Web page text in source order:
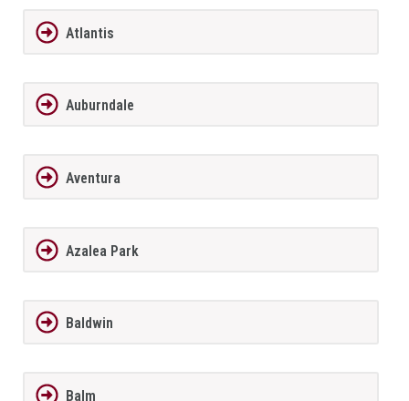
Atlantis
Auburndale
Aventura
Azalea Park
Baldwin
Balm